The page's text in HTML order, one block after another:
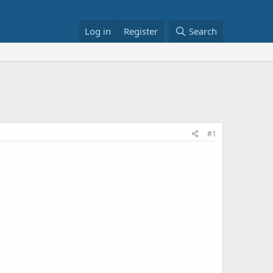
Log in Register Search
#1